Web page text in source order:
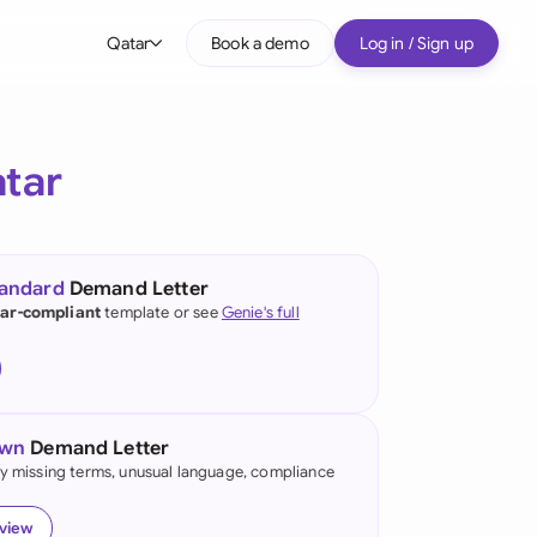
Qatar
(English)
Kong
Book a demo Log in / Sign up
Demand Letter
complianttemplate or seeGenie's full
Demand Letter
missing terms, unusual language, compliance